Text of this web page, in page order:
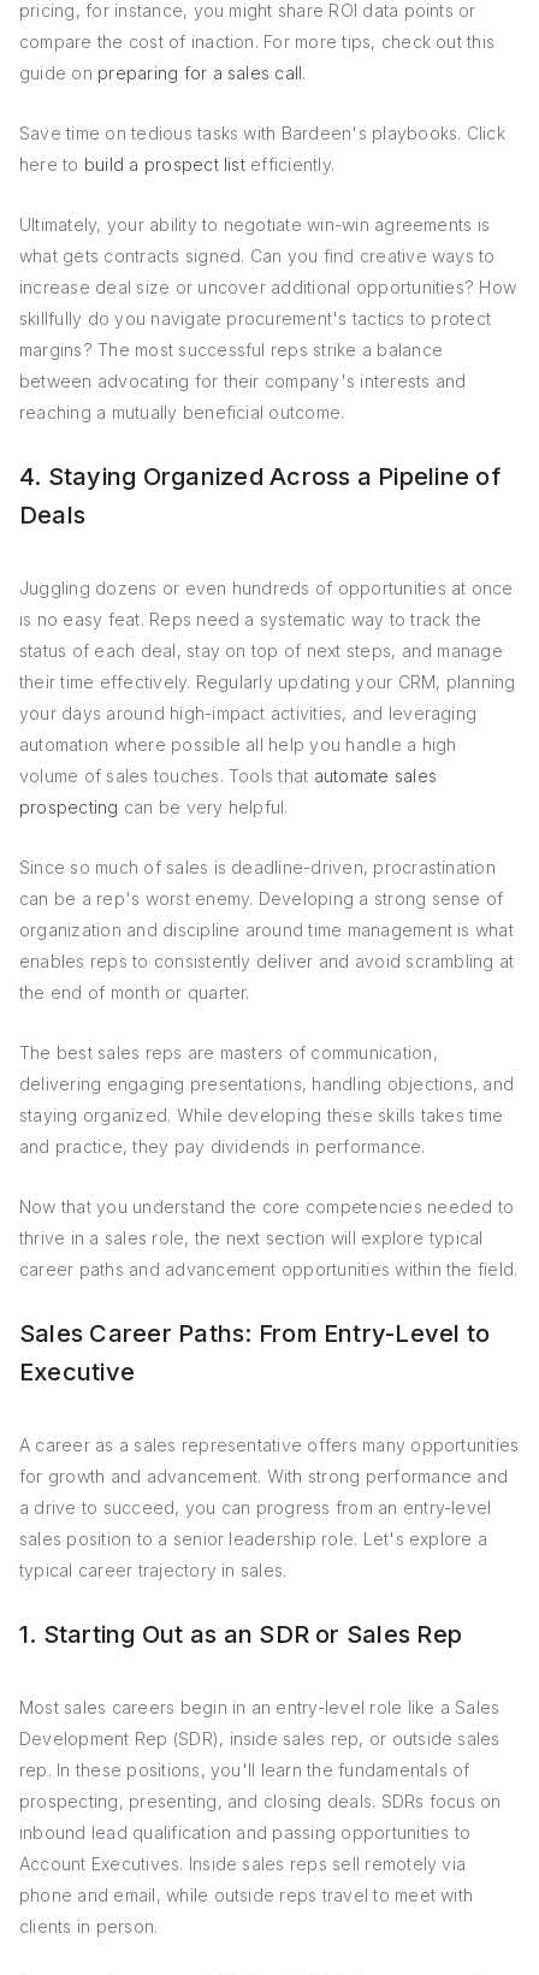
pricing, for instance, you might share ROI data points or
compare the cost of inaction. For more tips, check out this
guide on preparing for a sales call.
Save time on tedious tasks with Bardeen's playbooks. Click
here to build a prospect listefficiently.
Ultimately, your ability to negotiate win-win agreements is
what gets contracts signed. Can you find creative ways to
increase deal size or uncover additional opportunities? How
skillfully do you navigate procurement's tactics to protect
margins? The most successful reps strike a balance
between advocating for their company's interests and
reaching a mutually beneficial outcome.
4. Staying Organized Across a Pipeline of
Deals
Juggling dozens or even hundreds of opportunities at once
is no easy feat. Reps need a systematic way to track the
status of each deal, stay on top of next steps, and manage
their time effectively. Regularly updating your CRM, planning
your days around high-impact activities, and leveraging
automation where possible all help you handle a high
volume of sales touches. Tools that automate sales
prospecting can be very helpful.
Since so much of sales is deadline-driven, procrastination
can be a rep's worst enemy. Developing a strong sense of
organization and discipline around time management is what
enables reps to consistently deliver and avoid scrambling at
the end of month or quarter.
The best sales reps are masters of communication,
delivering engaging presentations, handling objections, and
staying organized. While developing these skills takes time
and practice, they pay dividends in performance.
Now that you understand the core competencies needed to
thrive in a sales role, the next section will explore typical
career paths and advancement opportunities within the field.
Sales Career Paths: From Entry-Level to
Executive
A career as a sales representative offers many opportunities
for growth and advancement. With strong performance and
a drive to succeed, you can progress from an entry-level
sales position to a senior leadership role. Let's explore a
typical career trajectory in sales.
1. Starting Out as an SDR or Sales Rep
Most sales careers begin in an entry-level role like a Sales
Development Rep (SDR), inside sales rep, or outside sales
rep. In these positions, you'll learn the fundamentals of
prospecting, presenting, and closing deals. SDRs focus on
inbound lead qualification and passing opportunities to
Account Executives. Inside sales reps sell remotely via
phone and email, while outside reps travel to meet with
clients in person.